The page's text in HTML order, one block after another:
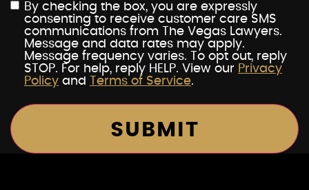
By checking the box, you are expressly
consenting to receive customer care SMS
communications from The Vegas Lawyers.
Message and data rates may apply.
Message frequency varies. To opt out, reply
STOP. For help, reply HELP. View our Privacy
Policy and Terms of Service.